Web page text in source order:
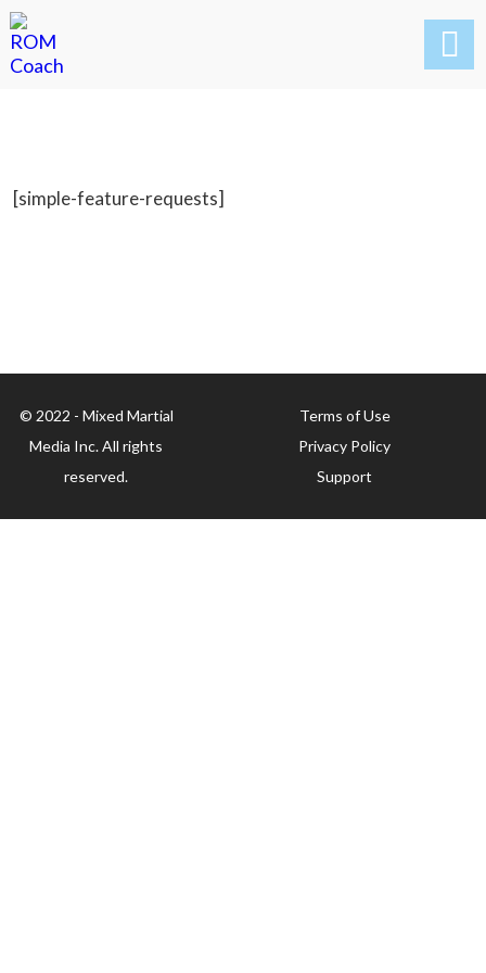

[simple-feature-requests]
Terms of Use
Privacy Policy
Support
© 2022 - Mixed Martial
Media Inc. All rights
reserved.